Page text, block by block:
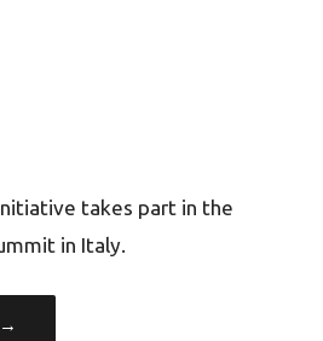
takes part in the
in Italy.